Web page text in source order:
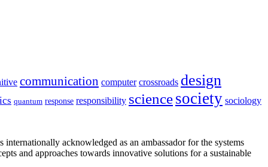
communication computer crossroads design
quantum response responsibility sciencesociety sociology
acknowledged as an ambassador for the systems
and approaches towards innovative solutions for a sustainable